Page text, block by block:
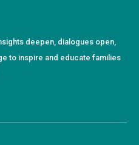
deepen, dialogues open,
to inspire and educate families